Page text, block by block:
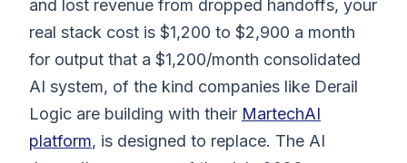
and lost revenue from dropped handoffs, your
real stack cost is $1,200 to $2,900 a month
for output that a $1,200/month consolidated
AI system, of the kind companies like Derail
Logic are building with their MartechAI
platform, is designed to replace. The AI